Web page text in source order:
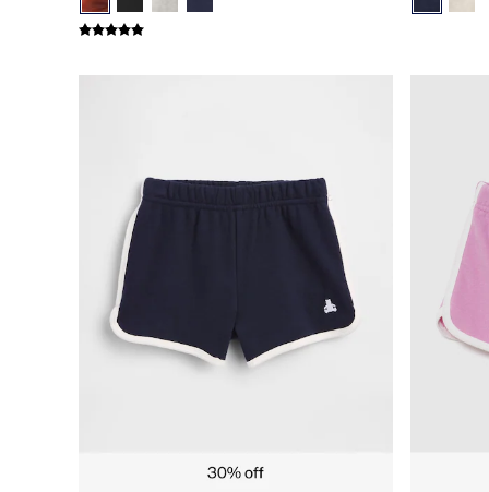
Team Gap
Holiday Shop
Denim Shop
Clothing
All Men's Clothing
Chinos
Coats & Jackets
Hoodies & Sweatshirts
Jeans
Joggers
Jumpers & Knitwear